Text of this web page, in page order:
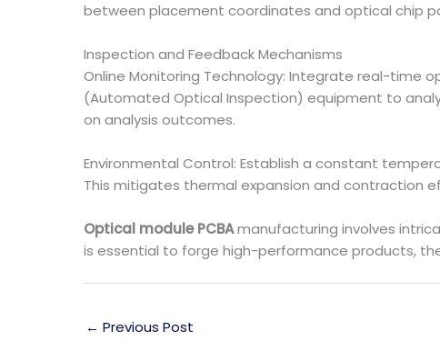
between placement coordinates and optical chip
Inspection and Feedback Mechanisms
Online Monitoring Technology: Integrate real-time
(Automated Optical Inspection) equipment to
on analysis outcomes.
Environmental Control: Establish a constant
This mitigates thermal expansion and contraction
Optical module PCBAmanufacturing involves
is essential to forge high-performance products,
← Previous Post